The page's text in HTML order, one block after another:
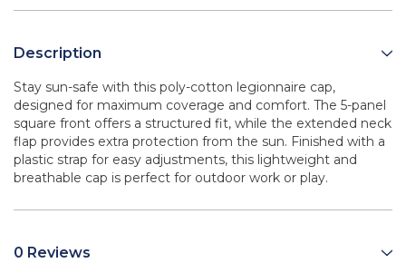
Description
Stay sun-safe with this poly-cotton legionnaire cap,
designed for maximum coverage and comfort. The 5-panel
square front offers a structured fit, while the extended neck
flap provides extra protection from the sun. Finished with a
plastic strap for easy adjustments, this lightweight and
breathable cap is perfect for outdoor work or play.
0 Reviews